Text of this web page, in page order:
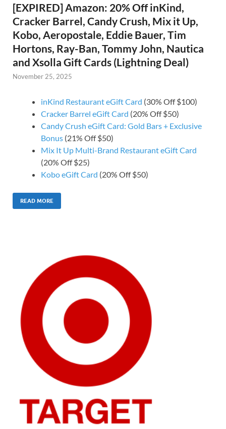
[EXPIRED] Amazon: 20% Off inKind,
Cracker Barrel, Candy Crush, Mix it Up,
Kobo, Aeropostale, Eddie Bauer, Tim
Hortons, Ray-Ban, Tommy John, Nautica
and Xsolla Gift Cards (Lightning Deal)
November 25, 2025
inKind Restaurant eGift Card (30% Off $100)
Cracker Barrel eGift Card (20% Off $50)
Candy Crush eGift Card: Gold Bars + Exclusive
Bonus (21% Off $50)
Mix It Up Multi-Brand Restaurant eGift Card
(20% Off $25)
Kobo eGift Card (20% Off $50)
READ MORE